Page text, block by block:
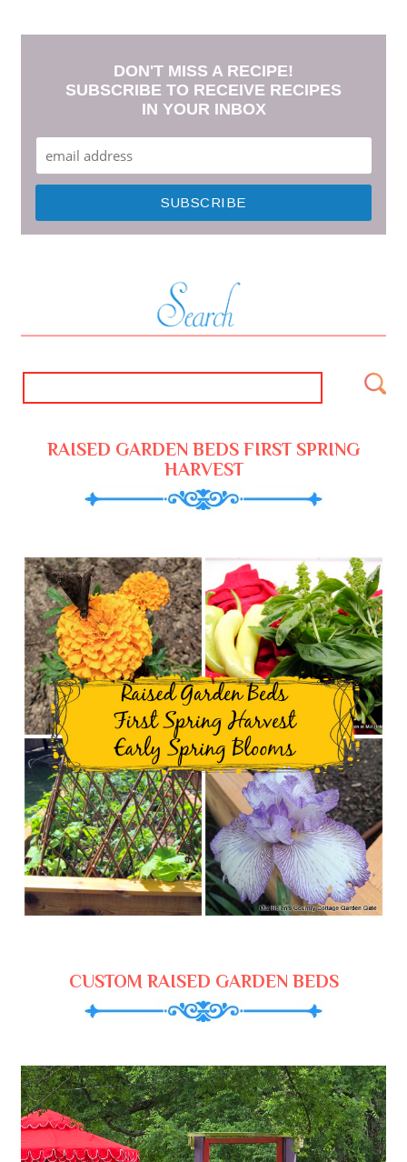
DON'T MISS A RECIPE!
SUBSCRIBE TO RECEIVE RECIPES
IN YOUR INBOX
RAISED GARDEN BEDS FIRST SPRING
HARVEST
CUSTOM RAISED GARDEN BEDS